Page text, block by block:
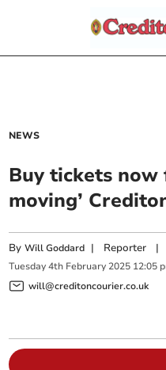
NEWS
Buy tickets
moving’
ByWill Goddard | Reporter |
Tuesday 4th February 2025 12:05
will@creditoncourier.co.uk